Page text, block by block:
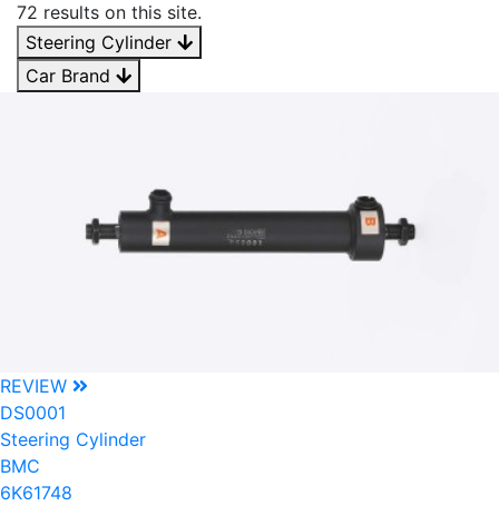
72 results on this site.
Steering Cylinder
Car Brand
REVIEW
DS0001
Steering Cylinder
BMC
6K61748